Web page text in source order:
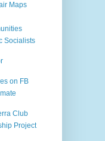
Maps
Socialists
on FB
Club
Project